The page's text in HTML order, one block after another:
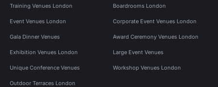
Training Venues London Boardrooms London
Event Venues London Corporate Event Venues London
Gala Dinner Venues Award Ceremony Venues London
Exhibition Venues London Large Event Venues
Unique Conference Venues Workshop Venues London
Outdoor Terraces London